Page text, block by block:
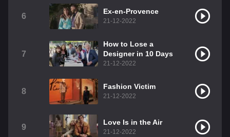
6
Ex-en-Provence
21-12-2022
7
How to Lose a
Designer in 10 Days
21-12-2022
8
Fashion Victim
21-12-2022
9
Love Is in the Air
21-12-2022